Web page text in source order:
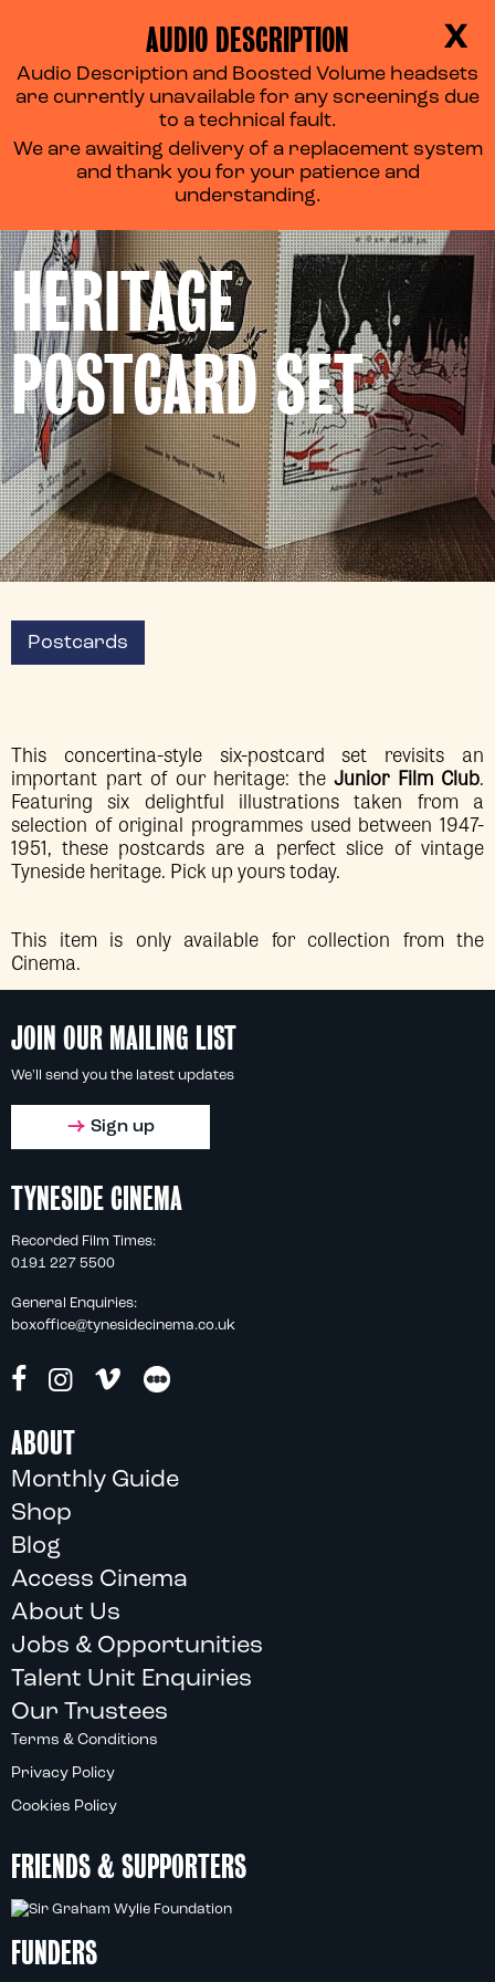
HERITAGE
POSTCARD SET
Postcards
This concertina-style six-postcard set revisits an
important part of our heritage: the Junior Film Club.
Featuring six delightful illustrations taken from a
selection of original programmes used between 1947-
1951, these postcards are a perfect slice of vintage
Tyneside heritage. Pick up yours today.
This item is only available for collection from the
Cinema.
JOIN OUR MAILING LIST
We'll send you the latest updates
Sign up
TYNESIDE CINEMA
Recorded Film Times:
0191 227 5500
General Enquiries:
boxoffice@tynesidecinema.co.uk
ABOUT
Monthly Guide
Shop
Blog
Access Cinema
About Us
Jobs & Opportunities
Talent Unit Enquiries
Our Trustees
Terms & Conditions
Privacy Policy
Cookies Policy
FRIENDS & SUPPORTERS
FUNDERS
X
AUDIO DESCRIPTION
Audio Description and Boosted Volume headsets
are currently unavailable for any screenings due
to a technical fault.
We are awaiting delivery of a replacement system
and thank you for your patience and
understanding.